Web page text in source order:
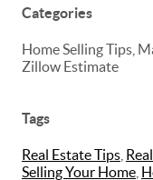
Categories
Home Selling Tips,
Zillow Estimate
Tags
Real Estate Tips
Selling Your Home